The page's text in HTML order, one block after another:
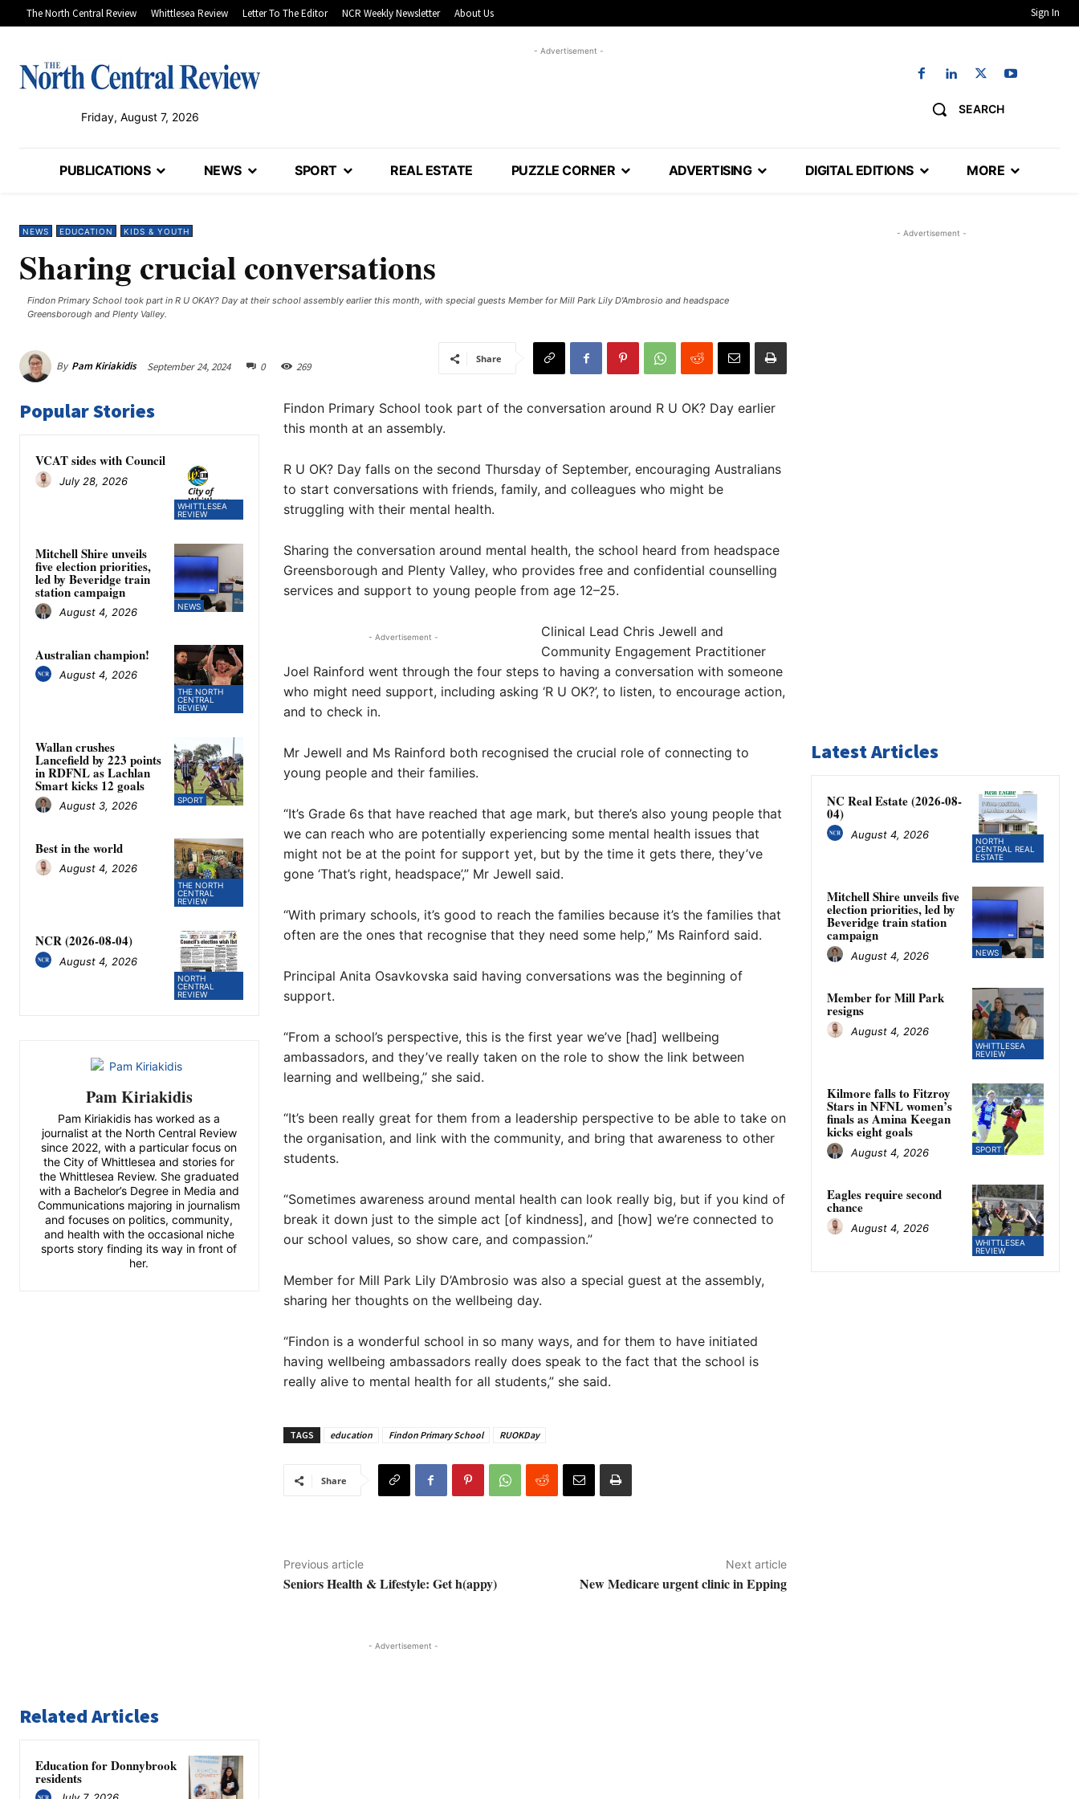
The North Central Review Whittlesea Review Letter To The Editor NCR Weekly Newsletter About Us Sign In
Friday, August 7, 2026
- Advertisement -
SEARCH
PUBLICATIONS NEWS SPORT REAL ESTATE PUZZLE CORNER ADVERTISING DIGITAL EDITIONS MORE
NEWS EDUCATION KIDS & YOUTH
Sharing crucial conversations
Findon Primary School took part in R U OKAY? Day at their school assembly earlier this month, with special guests Member for Mill Park Lily D'Ambrosio and headspace
Greensborough and Plenty Valley.
By Pam Kiriakidis September 24, 2024 0 269
Share
Popular Stories
WHITTLESEA
REVIEW
VCAT sides with Council
July 28, 2026
NEWS
Mitchell Shire unveils
five election priorities,
led by Beveridge train
station campaign
August 4, 2026
THE NORTH
CENTRAL
REVIEW
Australian champion!
August 4, 2026
SPORT
Wallan crushes
Lancefield by 223 points
in RDFNL as Lachlan
Smart kicks 12 goals
August 3, 2026
THE NORTH
CENTRAL
REVIEW
Best in the world
August 4, 2026
NORTH
CENTRAL
REVIEW
NCR (2026-08-04)
August 4, 2026
Pam Kiriakidis
Pam Kiriakidis has worked as a
journalist at the North Central Review
since 2022, with a particular focus on
the City of Whittlesea and stories for
the Whittlesea Review. She graduated
with a Bachelor’s Degree in Media and
Communications majoring in journalism
and focuses on politics, community,
and health with the occasional niche
sports story finding its way in front of
her.
Findon Primary School took part of the conversation around R U OK? Day earlier
this month at an assembly.
R U OK? Day falls on the second Thursday of September, encouraging Australians
to start conversations with friends, family, and colleagues who might be
struggling with their mental health.
Sharing the conversation around mental health, the school heard from headspace
Greensborough and Plenty Valley, who provides free and confidential counselling
services and support to young people from age 12–25.
- Advertisement -
Clinical Lead Chris Jewell and
Community Engagement Practitioner
Joel Rainford went through the four steps to having a conversation with someone
who might need support, including asking ‘R U OK?’, to listen, to encourage action,
and to check in.
Mr Jewell and Ms Rainford both recognised the crucial role of connecting to
young people and their families.
“It’s Grade 6s that have reached that age mark, but there’s also young people that
we can reach who are potentially experiencing some mental health issues that
might not be at the point for support yet, but by the time it gets there, they’ve
gone ‘That’s right, headspace’,” Mr Jewell said.
“With primary schools, it’s good to reach the families because it’s the families that
often are the ones that recognise that they need some help,” Ms Rainford said.
Principal Anita Osavkovska said having conversations was the beginning of
support.
“From a school’s perspective, this is the first year we’ve [had] wellbeing
ambassadors, and they’ve really taken on the role to show the link between
learning and wellbeing,” she said.
“It’s been really great for them from a leadership perspective to be able to take on
the organisation, and link with the community, and bring that awareness to other
students.
“Sometimes awareness around mental health can look really big, but if you kind of
break it down just to the simple act [of kindness], and [how] we’re connected to
our school values, so show care, and compassion.”
Member for Mill Park Lily D’Ambrosio was also a special guest at the assembly,
sharing her thoughts on the wellbeing day.
“Findon is a wonderful school in so many ways, and for them to have initiated
having wellbeing ambassadors really does speak to the fact that the school is
really alive to mental health for all students,” she said.
TAGS education Findon Primary School RUOKDay
Share
Previous article
Seniors Health & Lifestyle: Get h(appy)
Next article
New Medicare urgent clinic in Epping
- Advertisement -
Related Articles
Education for Donnybrook
residents
- Advertisement -
Latest Articles
NORTH
CENTRAL REAL
ESTATE
NC Real Estate (2026-08-
04)
August 4, 2026
NEWS
Mitchell Shire unveils five
election priorities, led by
Beveridge train station
campaign
August 4, 2026
WHITTLESEA
REVIEW
Member for Mill Park
resigns
August 4, 2026
SPORT
Kilmore falls to Fitzroy
Stars in NFNL women’s
finals as Amina Keegan
kicks eight goals
August 4, 2026
WHITTLESEA
REVIEW
Eagles require second
chance
August 4, 2026